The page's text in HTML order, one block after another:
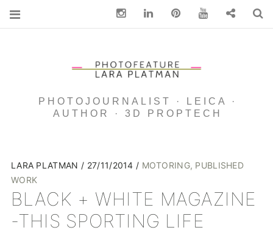
PHOTOJOURNALIST · LEICA ·
AUTHOR · 3D PROPTECH
LARA PLATMAN 27/11/2014 MOTORING, PUBLISHED
WORK
BLACK + WHITE MAGAZINE
-THIS SPORTING LIFE
InstagramLinkedin pinterest You Tube Contact